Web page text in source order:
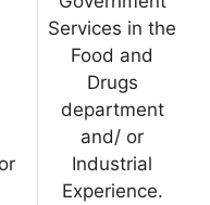
Services in the
Food and
Drugs
department
and/ or
Industrial
Experience.